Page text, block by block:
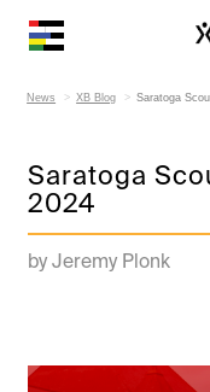
News XB Blog Saratoga
Saratoga
2024
by Jeremy Plonk